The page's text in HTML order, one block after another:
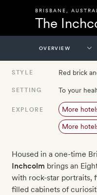
BRISBANE
The
STYLE Red brick
SETTING To your
EXPLORE More
More
Housed in a one-time
Inchcolm brings an
with rock-star portraits,
filled cabinets of